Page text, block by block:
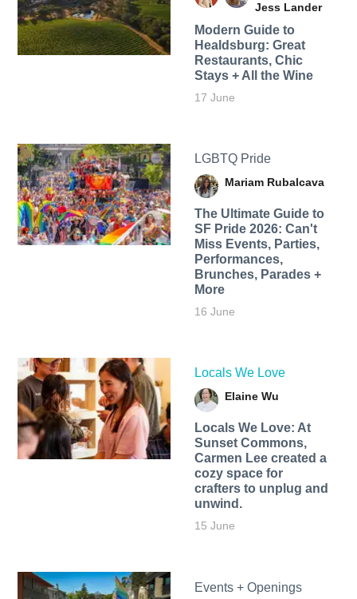
Jess Lander
Modern Guide to
Healdsburg: Great
Restaurants, Chic
Stays + All the Wine
17 June
LGBTQ Pride
Mariam Rubalcava
The Ultimate Guide to
SF Pride 2026: Can't
Miss Events, Parties,
Performances,
Brunches, Parades +
More
16 June
Locals We Love
Elaine Wu
Locals We Love: At
Sunset Commons,
Carmen Lee created a
cozy space for
crafters to unplug and
unwind.
15 June
Events + Openings